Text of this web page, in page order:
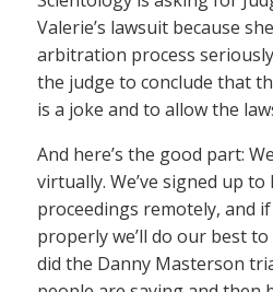
Valerie’s lawsuit because
arbitration process
the judge to conclude that
is a joke and to allow the
And here’s the good part:
virtually. We’ve signed up
proceedings remotely, and
properly we’ll do our best
did the Danny Masterson